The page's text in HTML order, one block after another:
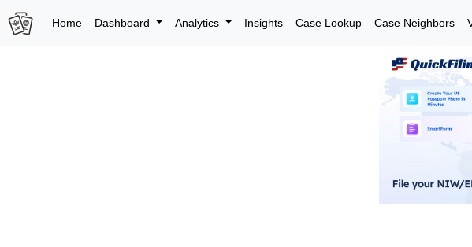
Home Dashboard Analytics Insights Case Lookup Case Neighbors